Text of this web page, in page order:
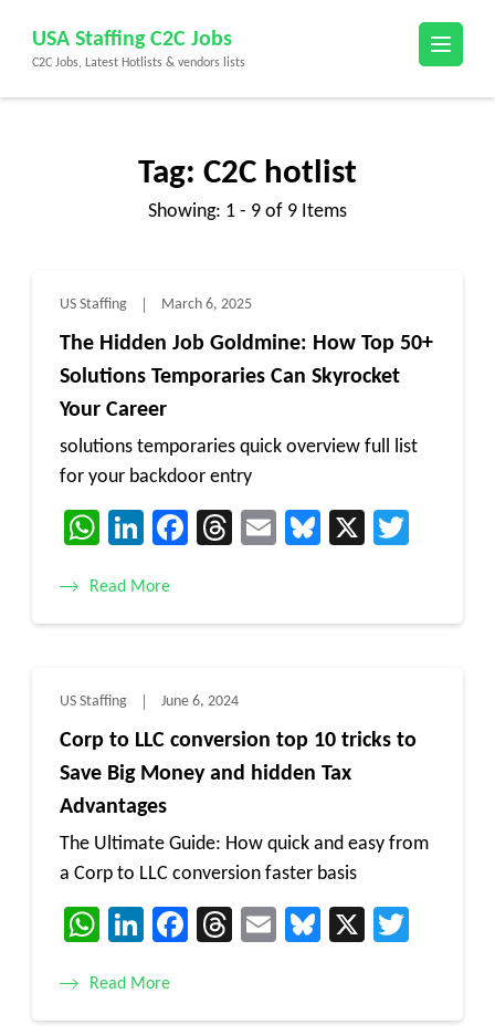
content
(Press
USA Staffing C2C Jobs
C2C Jobs, Latest Hotlists & vendors lists
Tag: C2C hotlist
Showing: 1 - 9 of 9 Items
US Staffing March 6, 2025
The Hidden Job Goldmine: How Top 50+
Solutions Temporaries Can Skyrocket
Your Career
solutions temporaries quick overview full list
for your backdoor entry
WhatsApp
LinkedIn
Facebook
Threads
EmailBluesky
X
Read More
US Staffing June 6, 2024
Corp to LLC conversion top 10 tricks to
Save Big Money and hidden Tax
Advantages
The Ultimate Guide: How quick and easy from
a Corp to LLC conversion faster basis
WhatsApp
LinkedIn
Facebook
Threads
EmailBluesky
X
Read More